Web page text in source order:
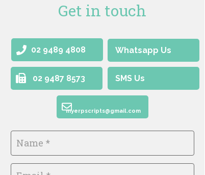
SMS Us
Whatsapp Us
Get in touch
myerpscripts@gmail.com
02 9487 8573
02 9489 4808